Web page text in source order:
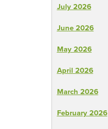
July 2026
June 2026
May 2026
April 2026
March 2026
February 2026